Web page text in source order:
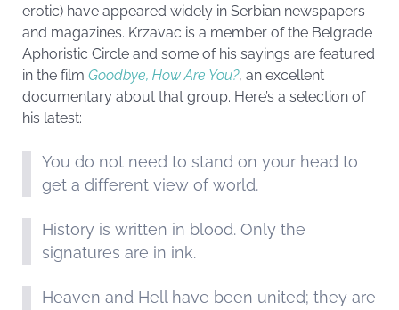
erotic) have appeared widely in Serbian newspapers
and magazines. Krzavac is a member of the Belgrade
Aphoristic Circle and some of his sayings are featured
in the film Goodbye, How Are You?, an excellent
documentary about that group. Here’s a selection of
his latest:
You do not need to stand on your head to
get a different view of world.
History is written in blood. Only the
signatures are in ink.
Heaven and Hell have been united; they are